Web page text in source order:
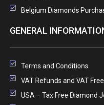
Belgium Diamonds
GENERAL
Terms and Conditions
VAT Refunds and VAT
USA – Tax Free Diamond